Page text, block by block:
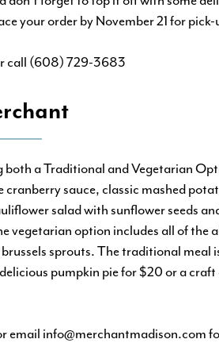
your order by November 21 for
call (608) 729-3683
a Traditional and Vegetarian
sauce, classic mashed
salad with sunflower seeds
option includes all of the
sprouts. The traditional meal
pumpkin pie for $20 or a
email info@merchantmadison.com